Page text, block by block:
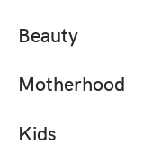
Beauty
Motherhood
Kids